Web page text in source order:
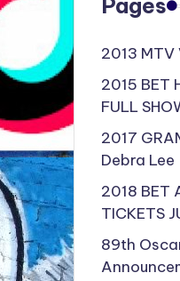
Pages
2013 MTV
2015 BET
FULL
2017
Debra Lee
2018 BET
TICKETS
89th